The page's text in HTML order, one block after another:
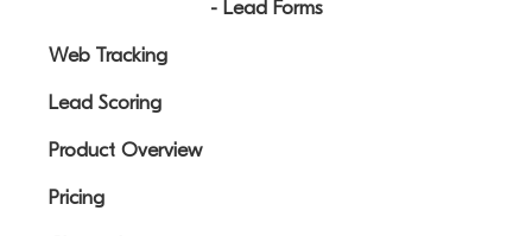
- Lead Forms
Web Tracking
Lead Scoring
Product Overview
Pricing